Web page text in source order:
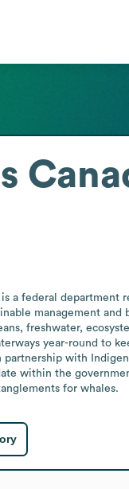
a federal
management
freshwater,
year-round to
with
within the
for whales.